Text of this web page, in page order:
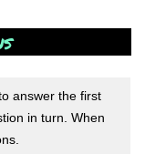
answer the first
in turn. When